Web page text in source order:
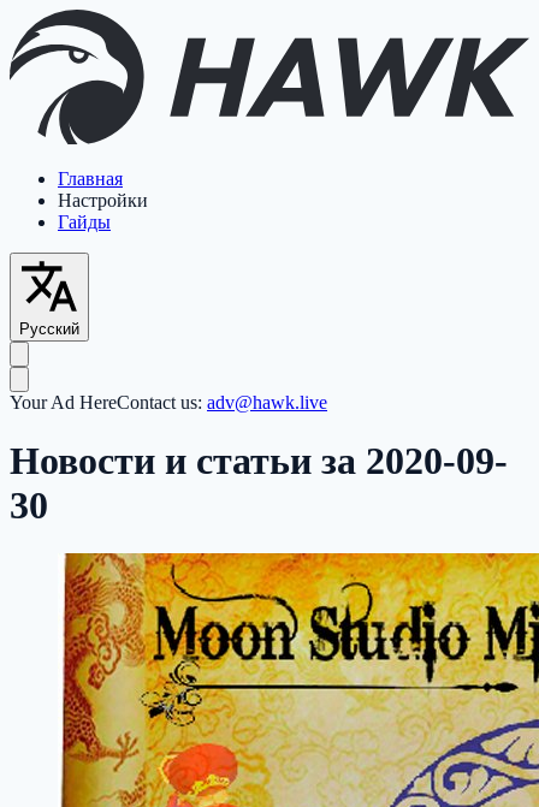
Главная
Настройки
Гайды
Русский
Your Ad HereContact us: adv@hawk.live
Новости и статьи за 2020-09-
30